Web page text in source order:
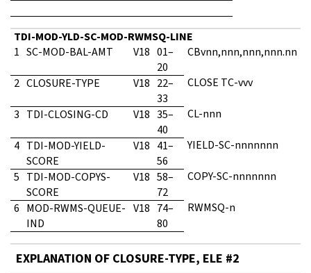
TDI-MOD-YLD-SC-MOD-RWMSQ-LINE
1 SC-MOD-BAL-AMT V18 01–
20
CBvnn,nnn,nnn,nnn.nn
2 CLOSURE-TYPE V18 22–
33
CLOSE TC-vvv
3 TDI-CLOSING-CD V18 35–
40
CL-nnn
4 TDI-MOD-YIELD-
SCORE
V18 41–
56
YIELD-SC-nnnnnnn
5 TDI-MOD-COPYS-
SCORE
V18 58–
72
COPY-SC-nnnnnnn
6 MOD-RWMS-QUEUE-
IND
V18 74–
80
RWMSQ-n
EXPLANATION OF CLOSURE-TYPE, ELE #2